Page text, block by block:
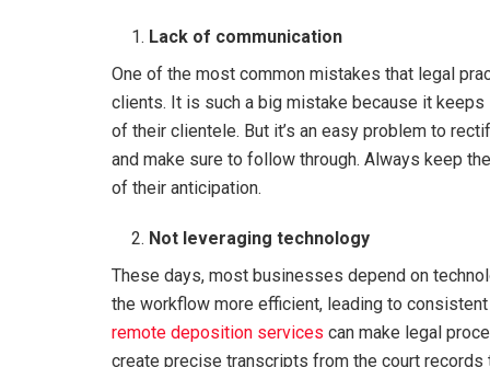
Lack of communication
One of the most common mistakes that legal
clients. It is such a big mistake because it
of their clientele. But it’s an easy problem to
and make sure to follow through. Always keep
of their anticipation.
Not leveraging technology
These days, most businesses depend on
the workflow more efficient, leading to
remote deposition services can make legal
create precise transcripts from the court